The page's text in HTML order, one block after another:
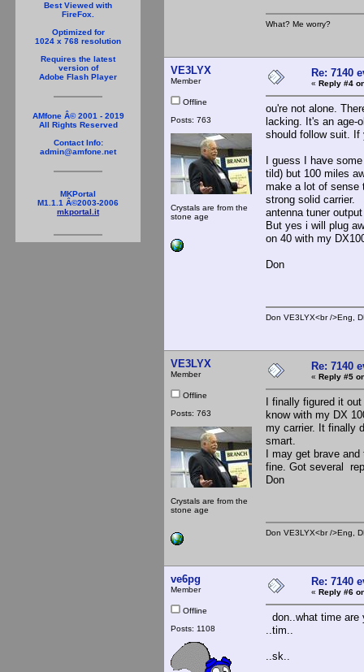
Best Viewed with
FireFox.
Optimized for
1024 x 768 resolution
Requires the latest
version of
Adobe Flash Player
AMfone Â© 2001 - 2019
All Rights Reserved
Contact Info:
admin@amfone.net
MKPortal
M1.1.1 Â©2003-2006
mkportal.it
What? Me worry?
VE3LYX
Member
Offline
Posts: 763
Crystals are from the
stone age
Re: 7140
« Reply #4
ou're not alone.
lacking. It's an age-
should follow suit. If
I guess I have
tild) but 100 miles
make a lot of sense
strong solid carrier.
antenna tuner
But yes i will plug
on 40 with my
Don
Don VE3LYX<br />Eng,
VE3LYX
Member
Offline
Posts: 763
Crystals are from the
stone age
Re: 7140
« Reply #5
I finally figured it
know with my DX
my carrier. It finally
smart.
I may get brave
fine. Got several
Don
Don VE3LYX<br />Eng,
ve6pg
Member
Offline
Posts: 1108
Re: 7140
« Reply #6
don..what time are
..tim..
..sk..